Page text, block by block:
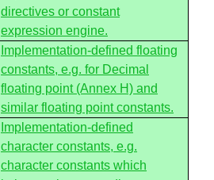
directives or constant
expression engine.
Implementation-defined floating
constants, e.g. for Decimal
floating point (Annex H) and
similar floating point constants.
Implementation-defined
character constants, e.g.
character constants which